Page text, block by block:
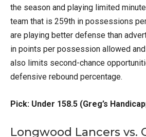
the season and playing limited
team that is 259th in possessions
are playing better defense than
in points per possession allowed
also limits second-chance
defensive rebound percentage.
Pick: Under 158.5 (Greg’s
Longwood Lancers vs.